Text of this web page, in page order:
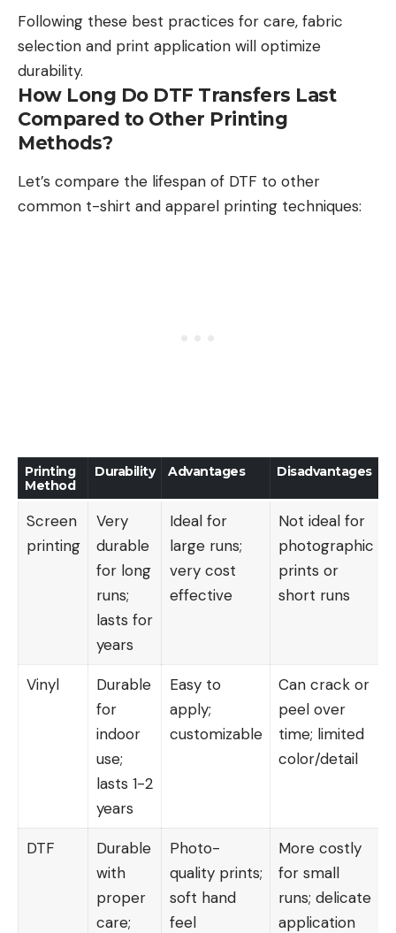
Following these best practices for care, fabric
selection and print application will optimize
durability.
How Long Do DTF Transfers Last
Compared to Other Printing
Methods?
Let’s compare the lifespan of DTF to other
common t-shirt and apparel printing techniques:
Printing
Method
Durability Advantages Disadvantages
Screen
printing
Very
durable
for long
runs;
lasts for
years
Ideal for
large runs;
very cost
effective
Not ideal for
photographic
prints or
short runs
Vinyl
Durable
for
indoor
use;
lasts 1-2
years
Easy to
apply;
customizable
Can crack or
peel over
time; limited
color/detail
DTF
Durable
with
proper
care;
Photo-
quality prints;
soft hand
feel
More costly
for small
runs; delicate
application